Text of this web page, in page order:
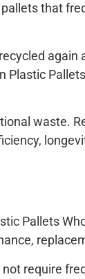
that
waste.
Pallets
require